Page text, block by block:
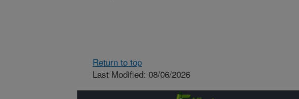
Return to top
Last Modified: 08/06/2026